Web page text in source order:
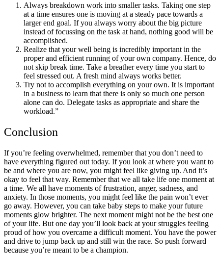
Always breakdown work into smaller tasks. Taking one step
at a time ensures one is moving at a steady pace towards a
larger end goal. If you always worry about the big picture
instead of focussing on the task at hand, nothing good will be
accomplished.
Realize that your well being is incredibly important in the
proper and efficient running of your own company. Hence, do
not skip break time. Take a breather every time you start to
feel stressed out. A fresh mind always works better.
Try not to accomplish everything on your own. It is important
in a business to learn that there is only so much one person
alone can do. Delegate tasks as appropriate and share the
workload.”
Conclusion
If you’re feeling overwhelmed, remember that you don’t need to
have everything figured out today. If you look at where you want to
be and where you are now, you might feel like giving up. And it’s
okay to feel that way. Remember that we all take life one moment at
a time. We all have moments of frustration, anger, sadness, and
anxiety. In those moments, you might feel like the pain won’t ever
go away. However, you can take baby steps to make your future
moments glow brighter. The next moment might not be the best one
of your life. But one day you’ll look back at your struggles feeling
proud of how you overcame a difficult moment. You have the power
and drive to jump back up and still win the race. So push forward
because you’re meant to be a champion.